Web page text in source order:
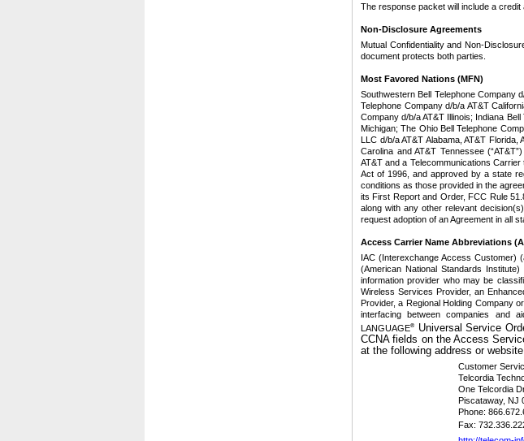
The response packet will include a credit
Non-Disclosure Agreements
Mutual Confidentiality and Non-
document protects both parties.
Most Favored Nations (MFN)
Southwestern Bell Telephone Company
Telephone Company d/b/a AT&T
Company d/b/a AT&T Illinois; Indiana
Michigan; The Ohio Bell Telephone
LLC d/b/a AT&T Alabama, AT&T Florida,
Carolina and AT&T Tennessee
AT&T and a Telecommunications
Act of 1996, and approved by a state
conditions as those provided in the
its First Report and Order, FCC Rule
along with any other relevant
request adoption of an Agreement in all
Access Carrier Name Abbreviations
IAC (Interexchange Access Customer)
(American National Standards
information provider who may be
Wireless Services Provider, an
Provider, a Regional Holding Company
interfacing between companies and
LANGUAGE®
Universal Service
CCNA fields on the Access
at the following address or
Customer
Telcordia
One Telcordia
Piscataway, NJ
Phone:
Fax: